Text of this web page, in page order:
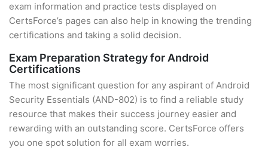
exam information and practice tests displayed on
CertsForce’s pages can also help in knowing the trending
certifications and taking a solid decision.
Exam Preparation Strategy for Android
Certifications
The most significant question for any aspirant of Android
Security Essentials (AND-802) is to find a reliable study
resource that makes their success journey easier and
rewarding with an outstanding score. CertsForce offers
you one spot solution for all exam worries.